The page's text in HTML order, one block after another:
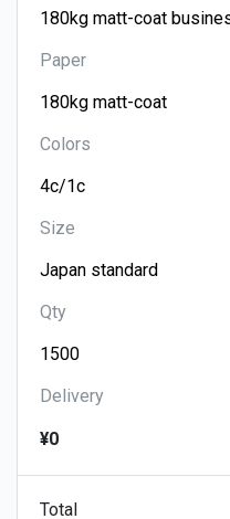
Paper
Colors
Size
Qty
Delivery
¥0
Total